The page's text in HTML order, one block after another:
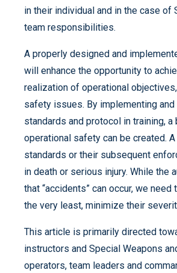
in their individual and in the case of
team responsibilities.
A properly designed and
will enhance the opportunity to
realization of operational
safety issues. By implementing
standards and protocol in training,
operational safety can be created.
standards or their subsequent
in death or serious injury. While the
that “accidents” can occur, we
the very least, minimize their
This article is primarily directed
instructors and Special Weapons
operators, team leaders and